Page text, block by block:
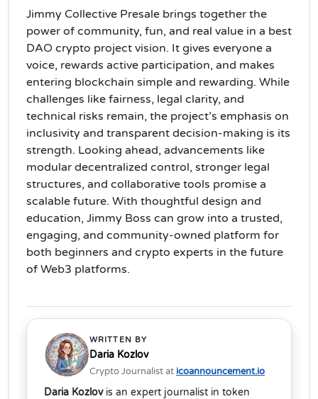
Jimmy Collective Presale brings together the
power of community, fun, and real value in a best
DAO crypto project vision. It gives everyone a
voice, rewards active participation, and makes
entering blockchain simple and rewarding. While
challenges like fairness, legal clarity, and
technical risks remain, the project’s emphasis on
inclusivity and transparent decision-making is its
strength. Looking ahead, advancements like
modular decentralized control, stronger legal
structures, and collaborative tools promise a
scalable future. With thoughtful design and
education, Jimmy Boss can grow into a trusted,
engaging, and community-owned platform for
both beginners and crypto experts in the future
of Web3 platforms.
WRITTEN BY
Daria Kozlov
Crypto Journalist at icoannouncement.io
Daria Kozlovis an expert journalist in token